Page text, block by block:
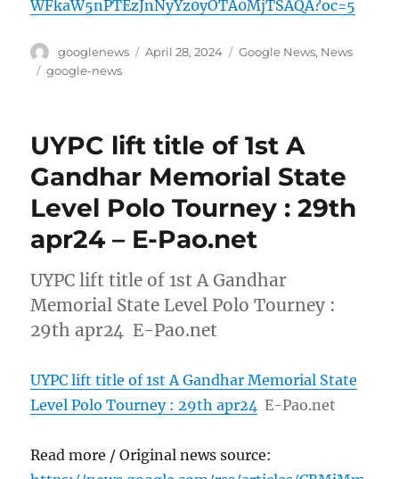
WFkaW5nPTEzJnNyYz0yOTA0MjTSAQA?oc=5
Author
googlenews
Posted
April 28, 2024 Categories
Google News, News
Tags
google-news
UYPC lift title of 1st A
Gandhar Memorial State
Level Polo Tourney : 29th
apr24 – E-Pao.net
UYPC lift title of 1st A Gandhar
Memorial State Level Polo Tourney :
29th apr24 E-Pao.net
UYPC lift title of 1st A Gandhar Memorial State
Level Polo Tourney : 29th apr24 E-Pao.net
Read more / Original news source: